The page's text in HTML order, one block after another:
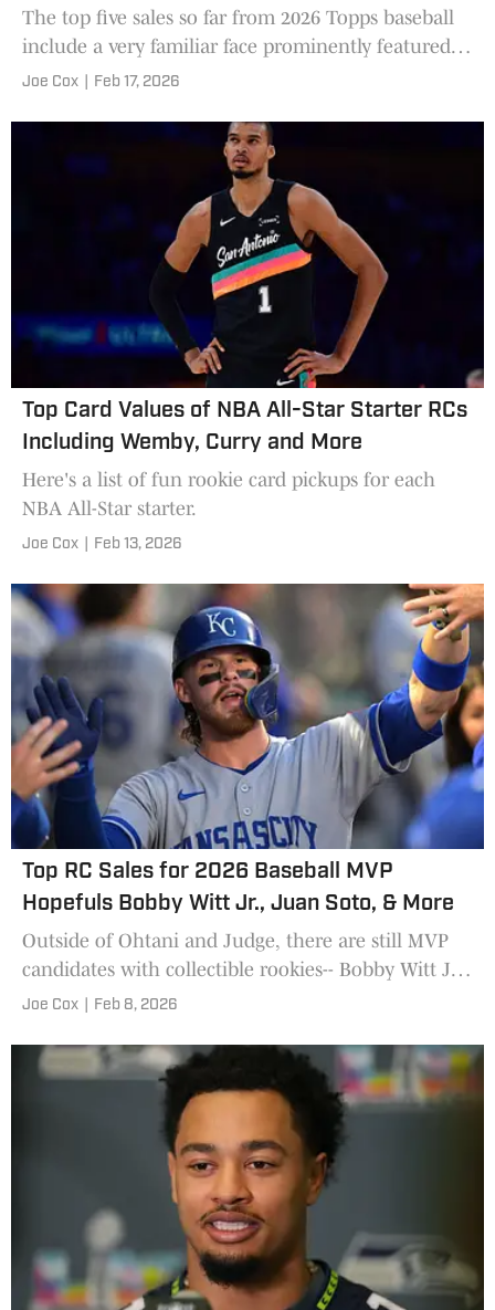
The top five sales so far from 2026 Topps baseball
include a very familiar face prominently featured
in Shohei Ohtani.
Joe Cox Feb 17, 2026
Top Card Values of NBA All-Star Starter RCs
Including Wemby, Curry and More
Here's a list of fun rookie card pickups for each
NBA All-Star starter.
Joe Cox Feb 13, 2026
Top RC Sales for 2026 Baseball MVP
Hopefuls Bobby Witt Jr., Juan Soto, & More
Outside of Ohtani and Judge, there are still MVP
candidates with collectible rookies-- Bobby Witt Jr.,
Juan Soto, Ronald Acuna Jr., and Cal Raleigh
Joe Cox Feb 8, 2026